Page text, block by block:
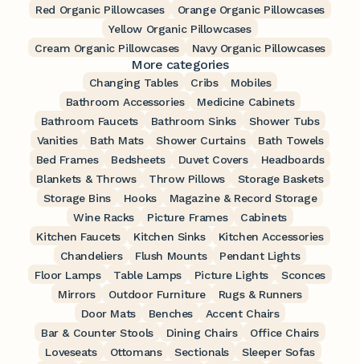
Red Organic Pillowcases
Orange Organic Pillowcases
Yellow Organic Pillowcases
Cream Organic Pillowcases
Navy Organic Pillowcases
More categories
Changing Tables Cribs
Mobiles
Bathroom Accessories
Medicine Cabinets
Bathroom Faucets
Bathroom Sinks
Shower Tubs
Vanities
Bath Mats Shower Curtains
Bath Towels
Bed Frames
Bedsheets Duvet Covers
Headboards
Blankets & Throws
Throw Pillows
Storage Baskets
Storage Bins
Hooks
Magazine & Record Storage
Wine Racks
Picture Frames
Cabinets
Kitchen Faucets
Kitchen Sinks
Kitchen Accessories
Chandeliers
Flush Mounts
Pendant Lights
Floor Lamps
Table Lamps Picture Lights
Sconces
Mirrors
Outdoor Furniture
Rugs & Runners
Door Mats
Benches
Accent Chairs
Bar & Counter Stools
Dining Chairs
Office Chairs
Loveseats
Ottomans Sectionals
Sleeper Sofas